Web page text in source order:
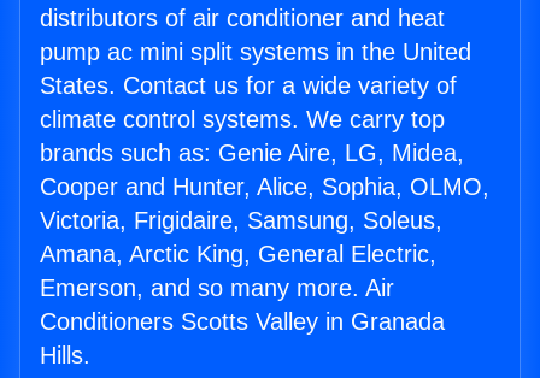
distributors of air conditioner and heat
pump ac mini split systems in the United
States. Contact us for a wide variety of
climate control systems. We carry top
brands such as: Genie Aire, LG, Midea,
Cooper and Hunter, Alice, Sophia, OLMO,
Victoria, Frigidaire, Samsung, Soleus,
Amana, Arctic King, General Electric,
Emerson, and so many more. Air
Conditioners Scotts Valley in Granada
Hills.